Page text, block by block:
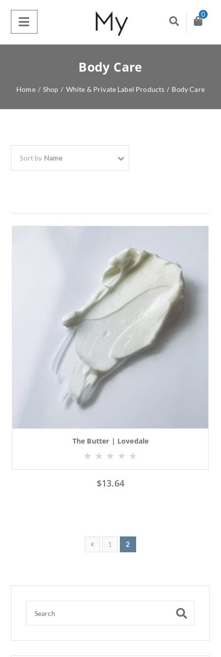
0
Body Care
Home / Shop / White & Private Label Products / Body Care
Sort by Name
The Butter | Lovedale
$13.64
1 2